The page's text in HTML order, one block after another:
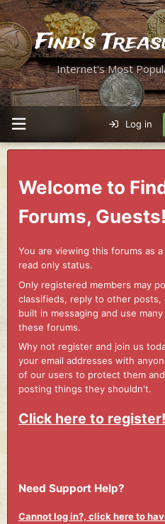
Find's
Internet's Most
Log in
Welcome to
Forums, Guests!
You are viewing this forums as
read only status.
Only registered members may
classifieds, reply to other
built in messaging and use
these forums.
Why not register and join us
your email addresses with
of our users to protect them
posting things they shouldn't.
Click here to register!
Need Support Help?
Cannot log in?, click here to